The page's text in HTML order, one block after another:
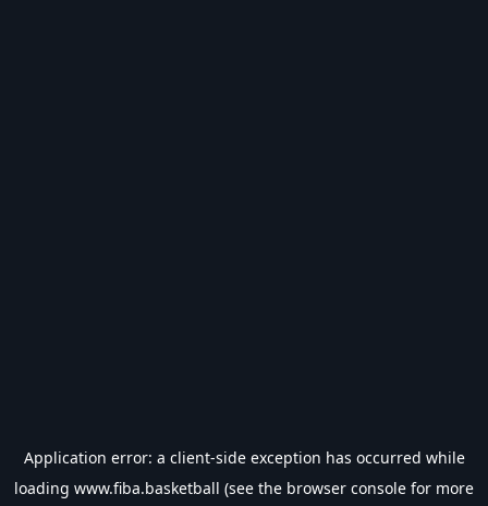
Application error: a client-side exception has occurred while
loading www.fiba.basketball (see the browser console for more